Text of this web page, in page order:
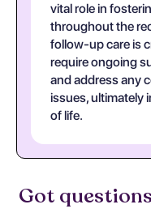
vital role in
throughout the
follow-up care is
require ongoing
and address any
issues, ultimately
of life.
Got